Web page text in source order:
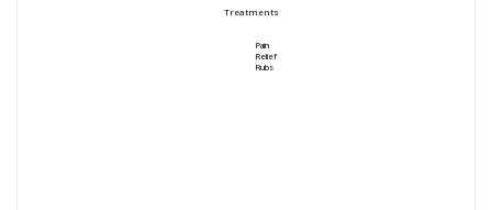
Treatments
Pain
Relief
Rubs